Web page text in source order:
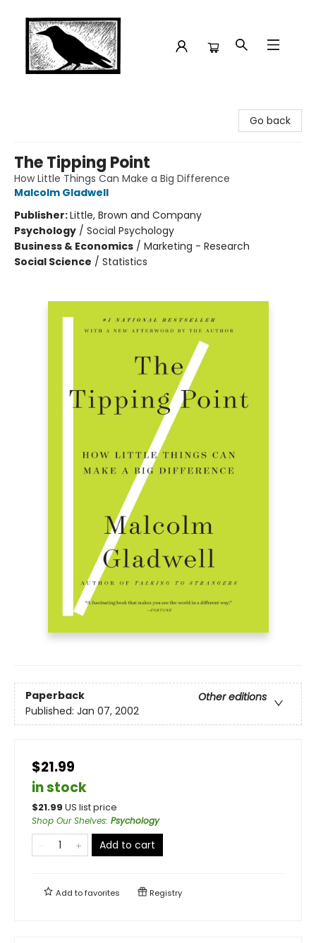
Go back
The Tipping Point
How Little Things Can Make a Big Difference
Malcolm Gladwell
Publisher:Little, Brown and Company
Psychology / Social Psychology
Business & Economics / Marketing - Research
Social Science / Statistics
Paperback
Other editions
Published: Jan 07, 2002
$21.99
in stock
$21.99 US list price
Shop Our Shelves: Psychology
Add to cart
Add tofavorites Registry